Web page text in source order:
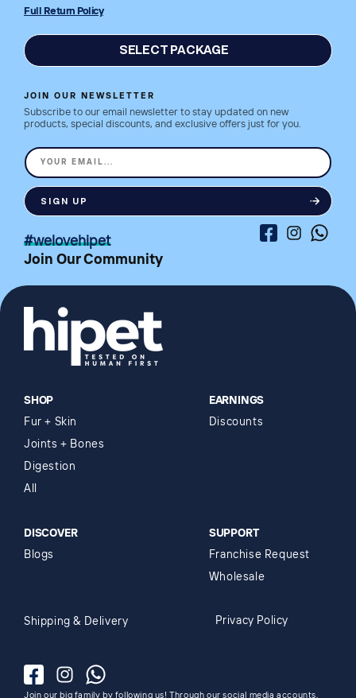
Full Return Policy
SELECT PACKAGE
JOIN OUR NEWSLETTER
Subscribe to our email newsletter to stay updated on new
products, special discounts, and exclusive offers just for you.
#welovehipet
Join Our Community
YOUR EMAIL...
SIGN UP
FacebookInstagram
SHOP
Fur + Skin
Joints + Bones
Digestion
All
EARNINGS
Discounts
DISCOVER
Blogs
SUPPORT
Franchise Request
Wholesale
Shipping & Delivery Privacy Policy
FacebookInstagramWhatsapp
Join our big family by following us! Through our social media accounts,